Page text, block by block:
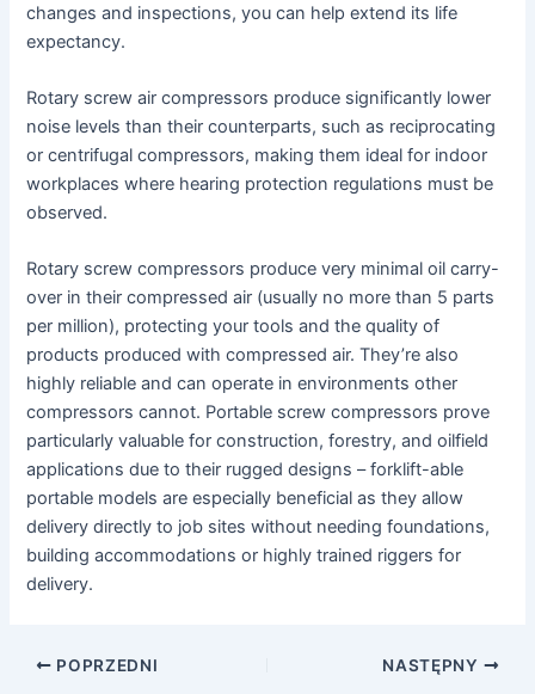
changes and inspections, you can help extend its life
expectancy.
Rotary screw air compressors produce significantly lower
noise levels than their counterparts, such as reciprocating
or centrifugal compressors, making them ideal for indoor
workplaces where hearing protection regulations must be
observed.
Rotary screw compressors produce very minimal oil carry-
over in their compressed air (usually no more than 5 parts
per million), protecting your tools and the quality of
products produced with compressed air. They’re also
highly reliable and can operate in environments other
compressors cannot. Portable screw compressors prove
particularly valuable for construction, forestry, and oilfield
applications due to their rugged designs – forklift-able
portable models are especially beneficial as they allow
delivery directly to job sites without needing foundations,
building accommodations or highly trained riggers for
delivery.
NawigacjaPOPRZEDNI NASTĘPNY